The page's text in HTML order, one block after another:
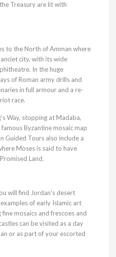
Treasury are lit with
to the North of Amman where
city, with its wide
In the huge
of Roman army drills and
in full armour and a re-
race.
Way, stopping at Madaba,
Byzantine mosaic map
Guided Tours also include a
Moses is said to have
Land.
will find Jordan’s desert
of early Islamic art
mosaics and frescoes and
can be visited as a day
or as part of your escorted